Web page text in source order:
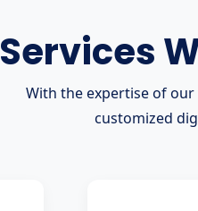
Services
With the expertise of
customized